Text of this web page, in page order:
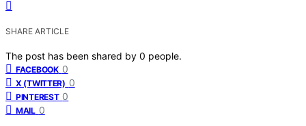
SHARE ARTICLE
The post has been shared by 0 people.
FACEBOOK 0
X (TWITTER) 0
PINTEREST 0
MAIL 0